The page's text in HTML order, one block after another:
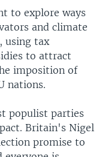
to explore ways
and climate
using tax
to attract
imposition of
nations.
populist parties
Britain's Nigel
promise to